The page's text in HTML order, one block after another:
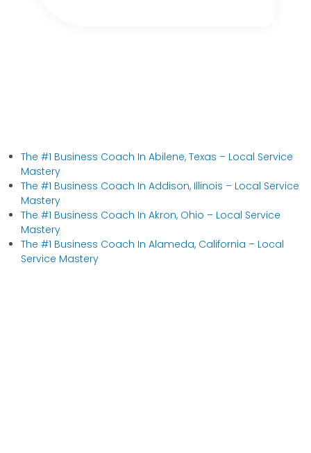
The #1 Business Coach In Abilene, Texas​ – Local Service
Mastery
The #1 Business Coach In Addison, Illinois​ – Local Service
Mastery
The #1 Business Coach In Akron, Ohio​ – Local Service
Mastery
The #1 Business Coach In Alameda, California​ – Local
Service Mastery